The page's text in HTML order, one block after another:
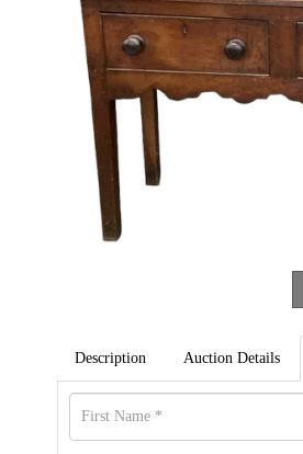
Description Auction Details